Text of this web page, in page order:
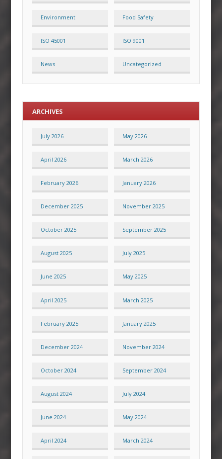
Environment Food Safety
ISO 45001 ISO 9001
News Uncategorized
ARCHIVES
July 2026 May 2026
April 2026 March 2026
February 2026 January 2026
December 2025 November 2025
October 2025 September 2025
August 2025 July 2025
June 2025 May 2025
April 2025 March 2025
February 2025 January 2025
December 2024 November 2024
October 2024 September 2024
August 2024 July 2024
June 2024 May 2024
April 2024 March 2024